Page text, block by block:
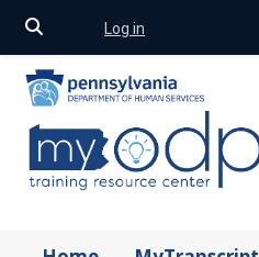
Toggle search input
Log in